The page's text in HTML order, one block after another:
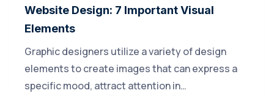
Website Design: 7 Important Visual
Elements
Graphic designers utilize a variety of design
elements to create images that can express a
specific mood, attract attention in…